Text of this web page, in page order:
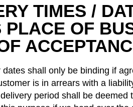
TIMES /
PLACE OF
dates shall only be binding if
is in arrears with a
period shall be